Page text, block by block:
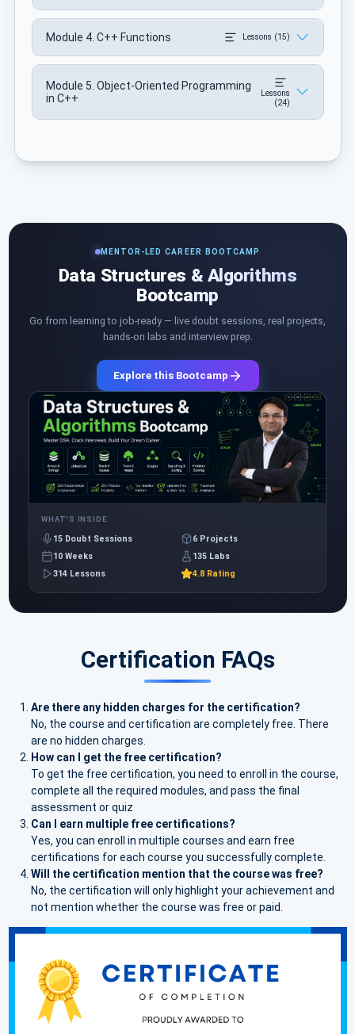
Module 4. C++ Functions Lessons (15)
Module 5. Object-Oriented Programming
in C++
Lessons
(24)
MENTOR-LED CAREER BOOTCAMP
Data Structures & Algorithms
Bootcamp
Go from learning to job-ready — live doubt sessions, real projects,
hands-on labs and interview prep.
Explore this Bootcamp
WHAT'S INSIDE
15 Doubt Sessions
6 Projects
10 Weeks
135 Labs
314 Lessons
4.8 Rating
Certification FAQs
Are there any hidden charges for the certification?
No, the course and certification are completely free. There
are no hidden charges.
How can I get the free certification?
To get the free certification, you need to enroll in the course,
complete all the required modules, and pass the final
assessment or quiz
Can I earn multiple free certifications?
Yes, you can enroll in multiple courses and earn free
certifications for each course you successfully complete.
Will the certification mention that the course was free?
No, the certification will only highlight your achievement and
not mention whether the course was free or paid.